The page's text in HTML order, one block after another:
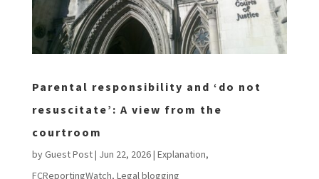
Parental responsibility and ‘do not
resuscitate’: A view from the
courtroom
byGuest Post| Jun 22, 2026| Explanation,
FCReportingWatch, Legal blogging